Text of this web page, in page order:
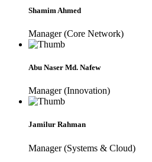
Shamim Ahmed
Manager (Core Network)
Abu Naser Md. Nafew
Manager (Innovation)
Jamilur Rahman
Manager (Systems & Cloud)